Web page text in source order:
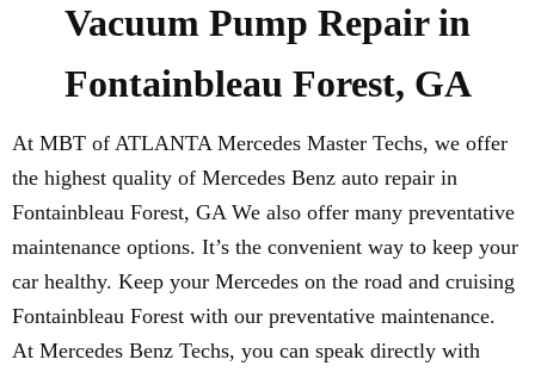
Vacuum Pump Repair in
Fontainbleau Forest, GA
At MBT of ATLANTA Mercedes Master Techs, we offer
the highest quality of Mercedes Benz auto repair in
Fontainbleau Forest, GA We also offer many preventative
maintenance options. It’s the convenient way to keep your
car healthy. Keep your Mercedes on the road and cruising
Fontainbleau Forest with our preventative maintenance.
At Mercedes Benz Techs, you can speak directly with